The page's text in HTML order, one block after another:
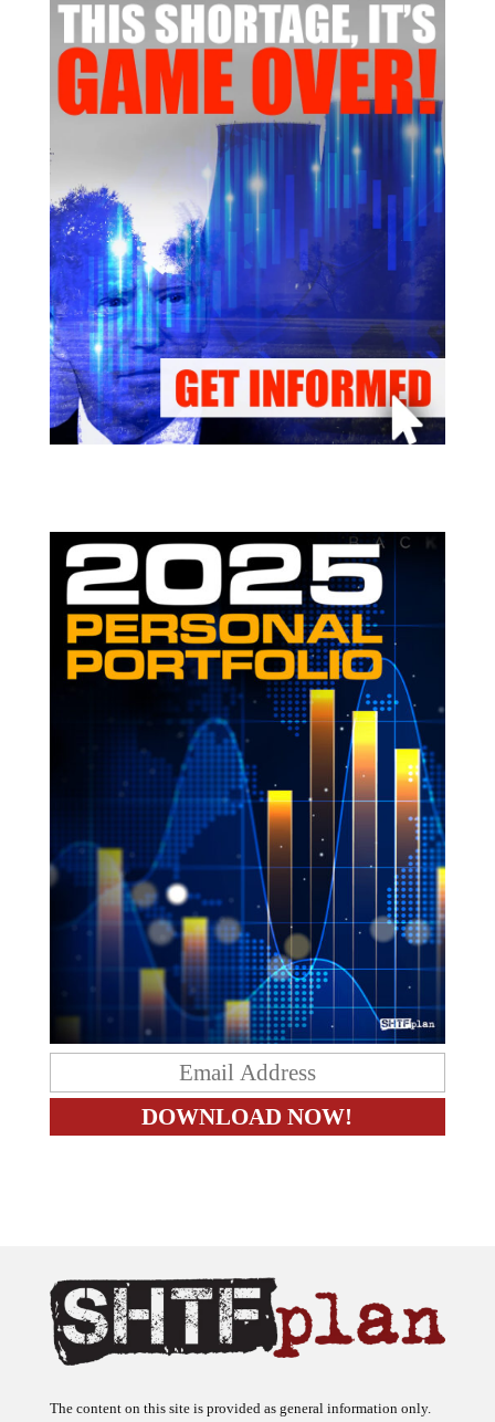
The content on this site is provided as general information only.